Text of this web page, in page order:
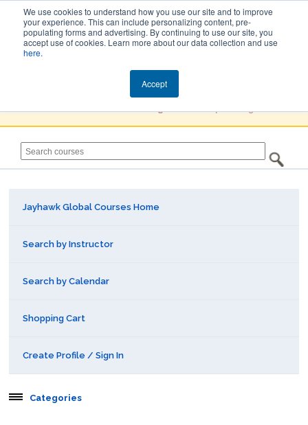
We use cookies to understand how you use our site and to improve
your experience. This can include personalizing content, pre-
populating forms and advertising. By continuing to use our site, you
accept use of cookies. Learn more about our data collection and use
here.
Accept
Jayhawk Global
Jayhawk Global Courses Home
Search by Instructor
Search by Calendar
Shopping Cart
Create Profile / Sign In
Categories